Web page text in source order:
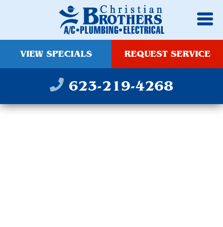
VIEW SPECIALS REQUEST SERVICE
623-219-4268